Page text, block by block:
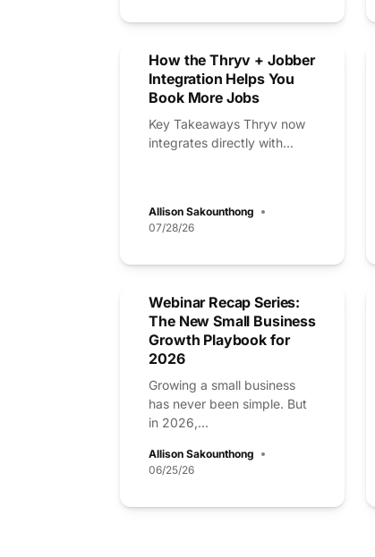
How the Thryv + Jobber
Integration Helps You
Book More Jobs
Key Takeaways Thryv now
integrates directly with...
Allison Sakounthong
07/28/26
Webinar Recap Series:
The New Small Business
Growth Playbook for
2026
Growing a small business
has never been simple. But
in 2026,...
Allison Sakounthong
06/25/26